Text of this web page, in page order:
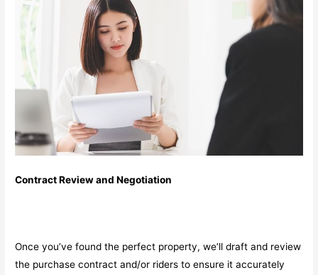
Contract Review and Negotiation
Once you’ve found the perfect property, we’ll draft and review
the purchase contract and/or riders to ensure it accurately